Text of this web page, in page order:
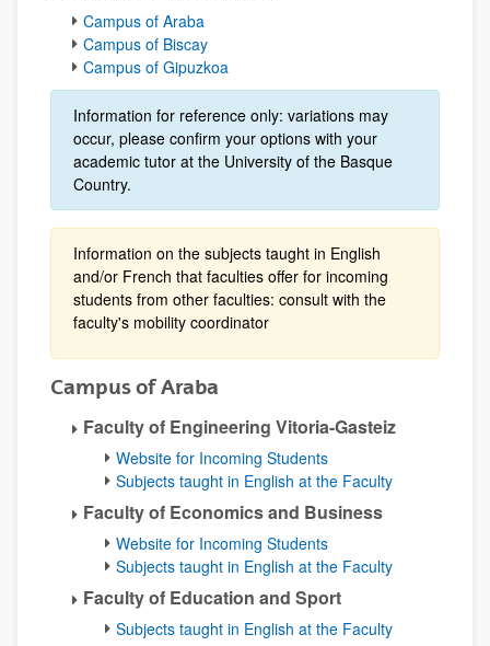
Campus of Araba
Campus of Biscay
Campus of Gipuzkoa
Information for reference only: variations may
occur, please confirm your options with your
academic tutor at the University of the Basque
Country.
Information on the subjects taught in English
and/or French that faculties offer for incoming
students from other faculties: consult with the
faculty's mobility coordinator
Campus of Araba
Faculty of Engineering Vitoria-Gasteiz
Website for Incoming Students
Subjects taught in English at the Faculty
Faculty of Economics and Business
Website for Incoming Students
Subjects taught in English at the Faculty
Faculty of Education and Sport
Subjects taught in English at the Faculty